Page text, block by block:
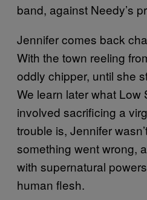
band, against Needy’s
Jennifer comes back
With the town reeling
oddly chipper, until she
We learn later what Low
involved sacrificing a
trouble is, Jennifer
something went wrong,
with supernatural
human flesh.